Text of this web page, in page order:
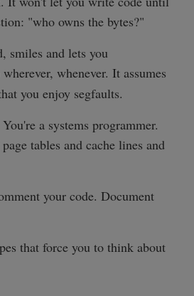
"who owns the bytes?"
smiles and lets you
whenever. It assumes
you enjoy segfaults.
a systems programmer.
tables and cache lines and
your code. Document
that force you to think about